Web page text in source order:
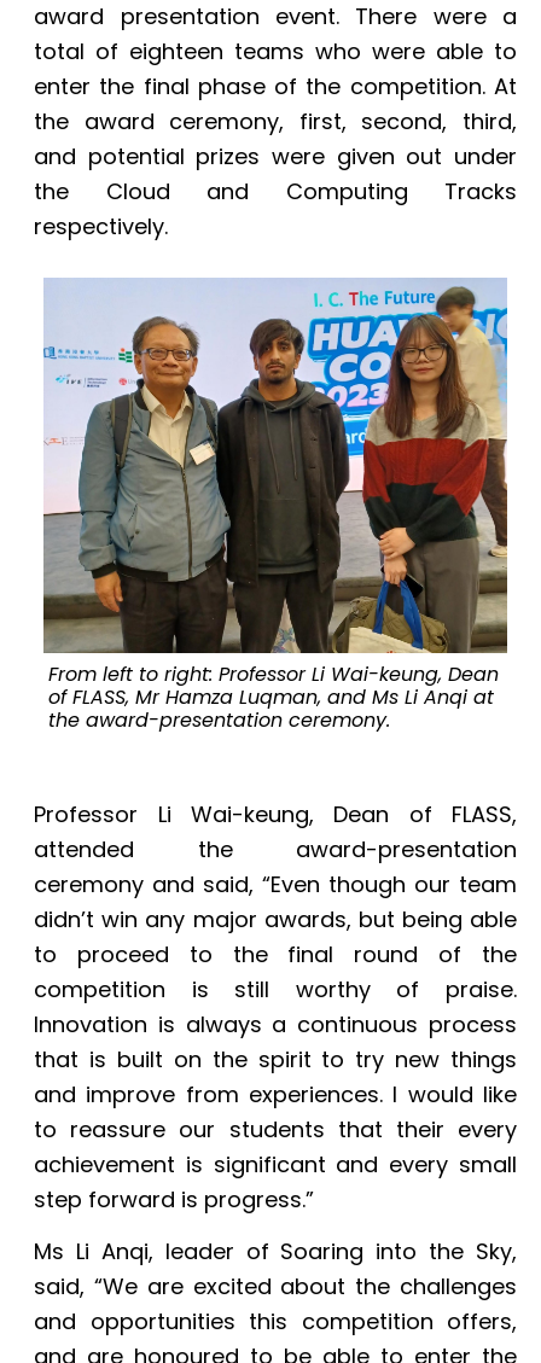
award presentation event. There were a
total of eighteen teams who were able to
enter the final phase of the competition. At
the award ceremony, first, second, third,
and potential prizes were given out under
the Cloud and Computing Tracks
respectively.
From left to right: Professor Li Wai-keung, Dean
of FLASS, Mr Hamza Luqman, and Ms Li Anqi at
the award-presentation ceremony.
Professor Li Wai-keung, Dean of FLASS,
attended the award-presentation
ceremony and said, “Even though our team
didn’t win any major awards, but being able
to proceed to the final round of the
competition is still worthy of praise.
Innovation is always a continuous process
that is built on the spirit to try new things
and improve from experiences. I would like
to reassure our students that their every
achievement is significant and every small
step forward is progress.”
Ms Li Anqi, leader of Soaring into the Sky,
said, “We are excited about the challenges
and opportunities this competition offers,
and are honoured to be able to enter the